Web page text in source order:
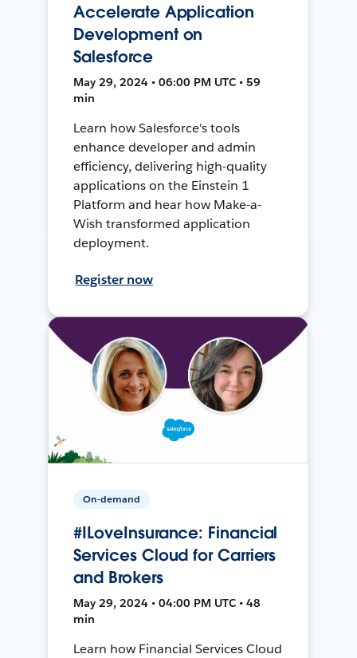
Accelerate Application
Development on
Salesforce
May 29, 2024 • 06:00 PM UTC • 59
min
Learn how Salesforce's tools
enhance developer and admin
efficiency, delivering high-quality
applications on the Einstein 1
Platform and hear how Make-a-
Wish transformed application
deployment.
Register now
On-demand
#ILoveInsurance: Financial
Services Cloud for Carriers
and Brokers
May 29, 2024 • 04:00 PM UTC • 48
min
Learn how Financial Services Cloud